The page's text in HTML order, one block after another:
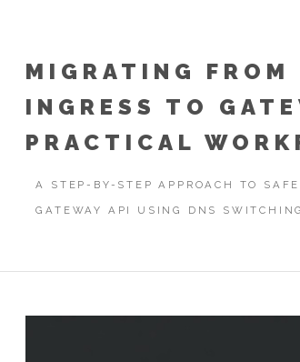
MIGRATING FROM
INGRESS TO
PRACTICAL
A STEP-BY-STEP APPROACH TO
GATEWAY API USING DNS